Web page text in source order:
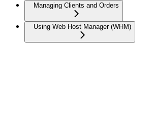
Managing Clients and Orders
Using Web Host Manager (WHM)